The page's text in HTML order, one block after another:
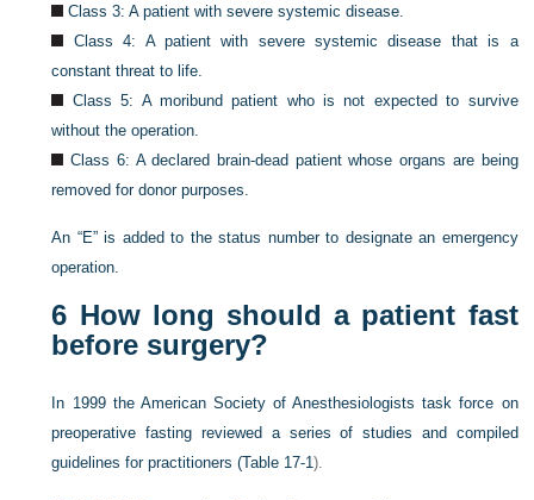
Class 3: A patient with severe systemic disease.
Class 4: A patient with severe systemic disease that is a
constant threat to life.
Class 5: A moribund patient who is not expected to survive
without the operation.
Class 6: A declared brain-dead patient whose organs are being
removed for donor purposes.
An “E” is added to the status number to designate an emergency
operation.
6 How long should a patient fast
before surgery?
In 1999 the American Society of Anesthesiologists task force on
preoperative fasting reviewed a series of studies and compiled
guidelines for practitioners (Table 17-1).